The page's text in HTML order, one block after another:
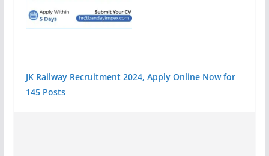
JK Railway Recruitment 2024, Apply Online Now for
145 Posts